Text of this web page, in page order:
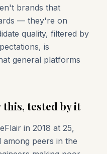
brands that
— they're on
quality, filtered by
is
general platforms
tested by it
in 2018 at 25,
peers in the